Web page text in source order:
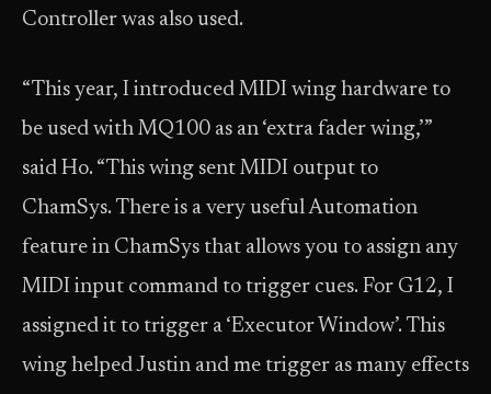
Controller was also used.
“This year, I introduced MIDI wing hardware to
be used with MQ100 as an ‘extra fader wing,’”
said Ho. “This wing sent MIDI output to
ChamSys. There is a very useful Automation
feature in ChamSys that allows you to assign any
MIDI input command to trigger cues. For G12, I
assigned it to trigger a ‘Executor Window’. This
wing helped Justin and me trigger as many effects